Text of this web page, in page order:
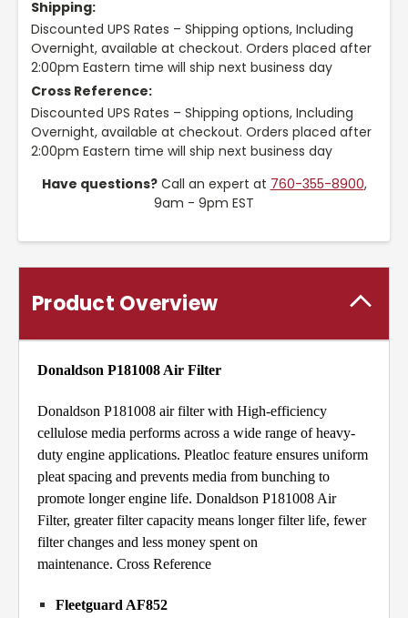
Shipping:
Discounted UPS Rates – Shipping options, Including
Overnight, available at checkout. Orders placed after
2:00pm Eastern time will ship next business day
Cross Reference:
Discounted UPS Rates – Shipping options, Including
Overnight, available at checkout. Orders placed after
2:00pm Eastern time will ship next business day
Have questions?Call an expert at 760-355-8900,
9am - 9pm EST
Product Overview
Donaldson P181008 Air Filter
Donaldson P181008 air filter with High-efficiency
cellulose media performs across a wide range of heavy-
duty engine applications. Pleatloc feature ensures uniform
pleat spacing and prevents media from bunching to
promote longer engine life. Donaldson P181008 Air
Filter, greater filter capacity means longer filter life, fewer
filter changes and less money spent on
maintenance. Cross Reference
Fleetguard AF852